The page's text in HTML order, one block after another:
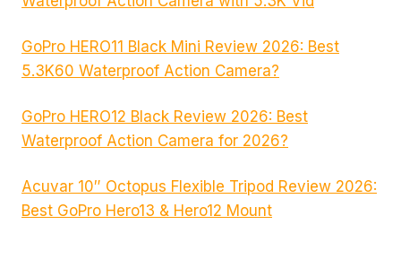
GoPro HERO11 Black Mini Review 2026: Best
5.3K60 Waterproof Action Camera?
GoPro HERO12 Black Review 2026: Best
Waterproof Action Camera for 2026?
Acuvar 10″ Octopus Flexible Tripod Review 2026:
Best GoPro Hero13 & Hero12 Mount